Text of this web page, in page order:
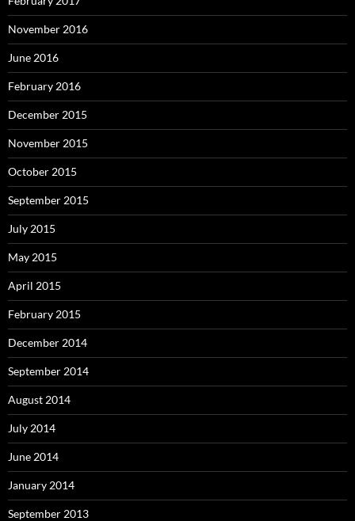
November 2016
June 2016
February 2016
December 2015
November 2015
October 2015
September 2015
July 2015
May 2015
April 2015
February 2015
December 2014
September 2014
August 2014
July 2014
June 2014
January 2014
September 2013